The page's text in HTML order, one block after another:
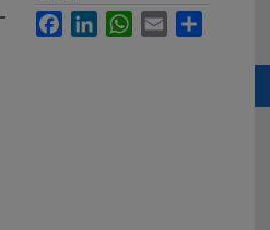
FacebookLinkedInWhatsApp
Email